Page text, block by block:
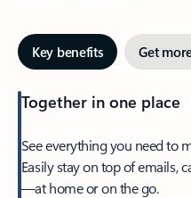
Key benefits Get
Together in one place
See everything you need to
Easily stay on top of emails,
—at home or on the go.